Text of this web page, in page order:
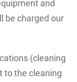
and
be charged our
(cleaning
to the cleaning